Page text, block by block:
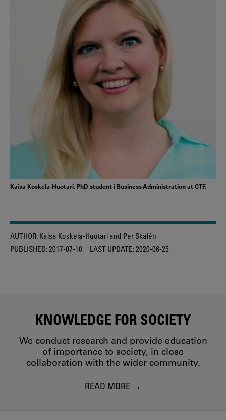
Kaisa Koskela-Huotari, PhD student i Business Administration at CTF.
AUTHOR: Kaisa Koskela-Huotari and Per Skålén
PUBLISHED:2017-07-10 LAST UPDATE:2020-06-25
KNOWLEDGE FOR SOCIETY
We conduct research and provide education
of importance to society, in close
collaboration with the wider community.
READ MORE